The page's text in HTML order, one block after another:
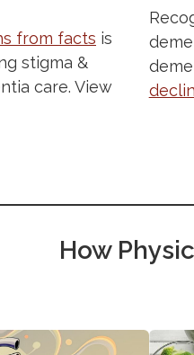
from facts is
stigma &
care. View
How